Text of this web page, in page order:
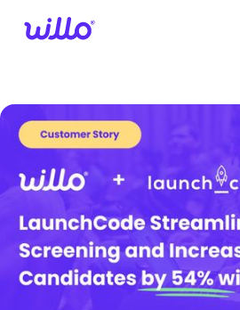
note:
an
accessibility
system.